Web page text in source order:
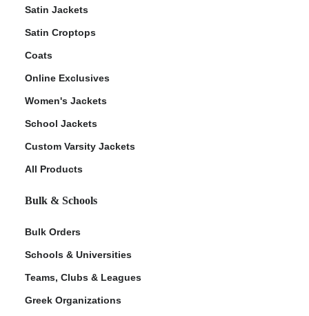
Satin Jackets
Satin Croptops
Coats
Online Exclusives
Women's Jackets
School Jackets
Custom Varsity Jackets
All Products
Bulk & Schools
Bulk Orders
Schools & Universities
Teams, Clubs & Leagues
Greek Organizations